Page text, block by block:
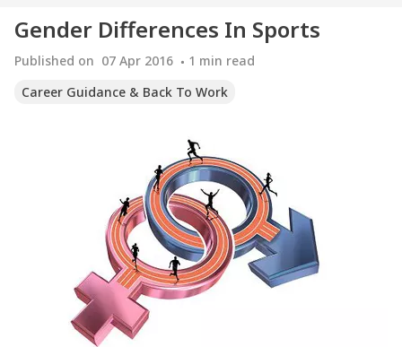
Gender Differences In Sports
Published on 07 Apr 2016 1 min read
Career Guidance & Back To Work